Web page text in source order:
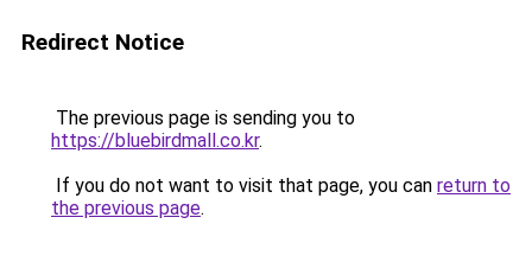
Redirect Notice
The previous page is sending you to
https://bluebirdmall.co.kr.
If you do not want to visit that page, you can return to
the previous page.